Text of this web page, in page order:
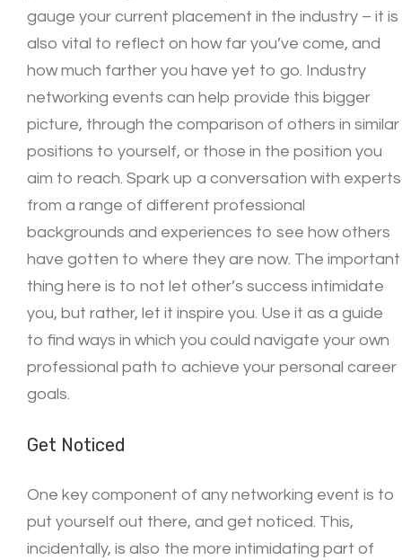
gauge your current placement in the industry – it is
also vital to reflect on how far you’ve come, and
how much farther you have yet to go. Industry
networking events can help provide this bigger
picture, through the comparison of others in similar
positions to yourself, or those in the position you
aim to reach. Spark up a conversation with experts
from a range of different professional
backgrounds and experiences to see how others
have gotten to where they are now. The important
thing here is to not let other’s success intimidate
you, but rather, let it inspire you. Use it as a guide
to find ways in which you could navigate your own
professional path to achieve your personal career
goals.
Get Noticed
One key component of any networking event is to
put yourself out there, and get noticed. This,
incidentally, is also the more intimidating part of